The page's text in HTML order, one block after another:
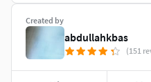
Created by
abdullahkbas
(151